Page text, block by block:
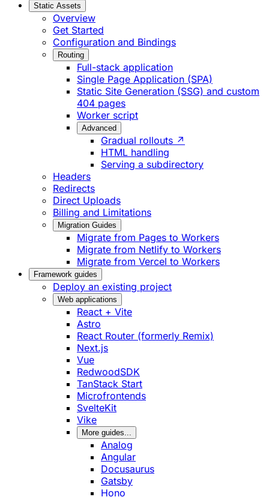
Static Assets
Overview
Get Started
Configuration and Bindings
Routing
Full-stack application
Single Page Application (SPA)
Static Site Generation (SSG) and custom
404 pages
Worker script
Advanced
Gradual rollouts ↗
HTML handling
Serving a subdirectory
Headers
Redirects
Direct Uploads
Billing and Limitations
Migration Guides
Migrate from Pages to Workers
Migrate from Netlify to Workers
Migrate from Vercel to Workers
Framework guides
Deploy an existing project
Web applications
React + Vite
Astro
React Router (formerly Remix)
Next.js
Vue
RedwoodSDK
TanStack Start
Microfrontends
SvelteKit
Vike
More guides...
Analog
Angular
Docusaurus
Gatsby
Hono